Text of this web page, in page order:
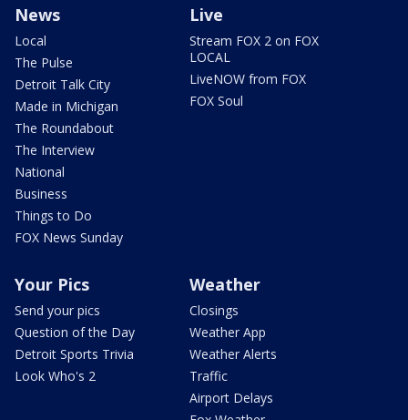
News
Local
The Pulse
Detroit Talk City
Made in Michigan
The Roundabout
The Interview
National
Business
Things to Do
FOX News Sunday
Live
Stream FOX 2 on FOX
LOCAL
LiveNOW from FOX
FOX Soul
Your Pics
Send your pics
Question of the Day
Detroit Sports Trivia
Look Who's 2
Weather
Closings
Weather App
Weather Alerts
Traffic
Airport Delays